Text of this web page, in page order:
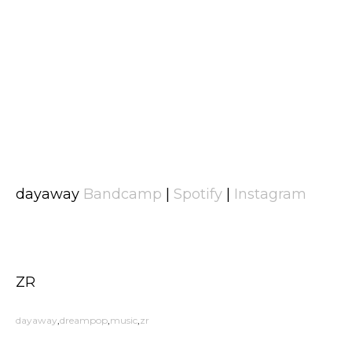
dayaway Bandcamp Spotify Instagram
ZR
dayaway dreampop music zr